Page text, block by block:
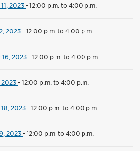
2023-12:00 p.m. to 4:00 p.m.
2023-12:00 p.m. to 4:00 p.m.
2023-12:00 p.m. to 4:00 p.m.
2023-12:00 p.m. to 4:00 p.m.
2023-12:00 p.m. to 4:00 p.m.
2023-12:00 p.m. to 4:00 p.m.